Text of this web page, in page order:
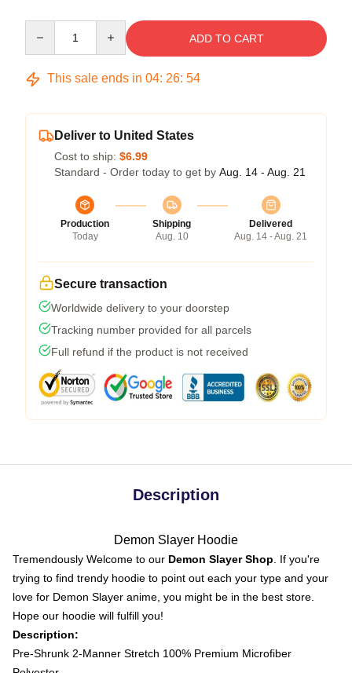
ADD TO CART
This sale ends in 04: 26: 54
Deliver to United States
Cost to ship: $6.99
Standard - Order today to get by Aug. 14 - Aug. 21
Production
Today
Shipping
Aug. 10
Delivered
Aug. 14 - Aug. 21
Secure transaction
Worldwide delivery to your doorstep
Tracking number provided for all parcels
Full refund if the product is not received
Description
Demon Slayer Hoodie
Tremendously Welcome to our Demon Slayer Shop . If you're
trying to find trendy hoodie to point out each your type and your
love for Demon Slayer anime, you might be in the best store.
Hope our hoodie will fulfill you!
Description:
Pre-Shrunk 2-Manner Stretch 100% Premium Microfiber